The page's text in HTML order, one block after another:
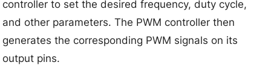
controller to set the desired frequency, duty cycle,
and other parameters. The PWM controller then
generates the corresponding PWM signals on its
output pins.